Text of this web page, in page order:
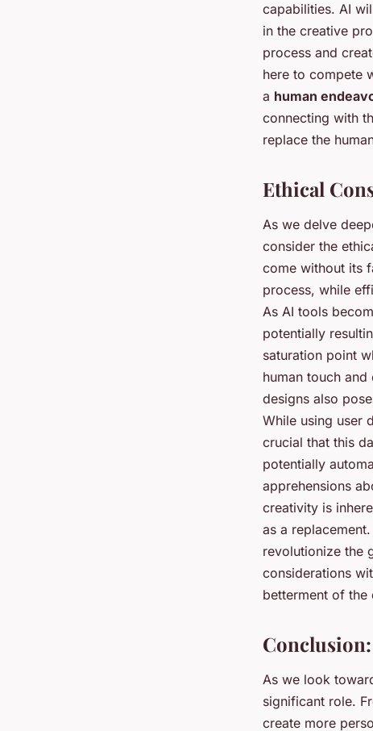
capabilities. AI
in the creative
process and
here to compete
a human
connecting with
replace the
Ethical
As we delve
consider the
come without its
process, while
As AI tools
potentially
saturation point
human touch
designs also
While using user
crucial that this
potentially
apprehensions
creativity is
as a
revolutionize the
considerations
betterment of the
As we look
significant role.
create more